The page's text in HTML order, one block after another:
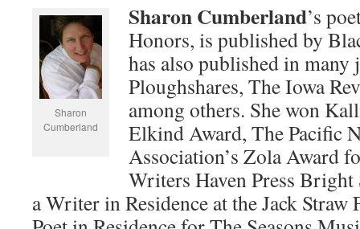
Sharon
Cumberland
Sharon Cumberland’s
Honors, is published by
has also published in
Ploughshares, The Iowa
among others. She won
Elkind Award, The Pacific
Association’s Zola Award
Writers Haven Press
a Writer in Residence at the Jack Straw